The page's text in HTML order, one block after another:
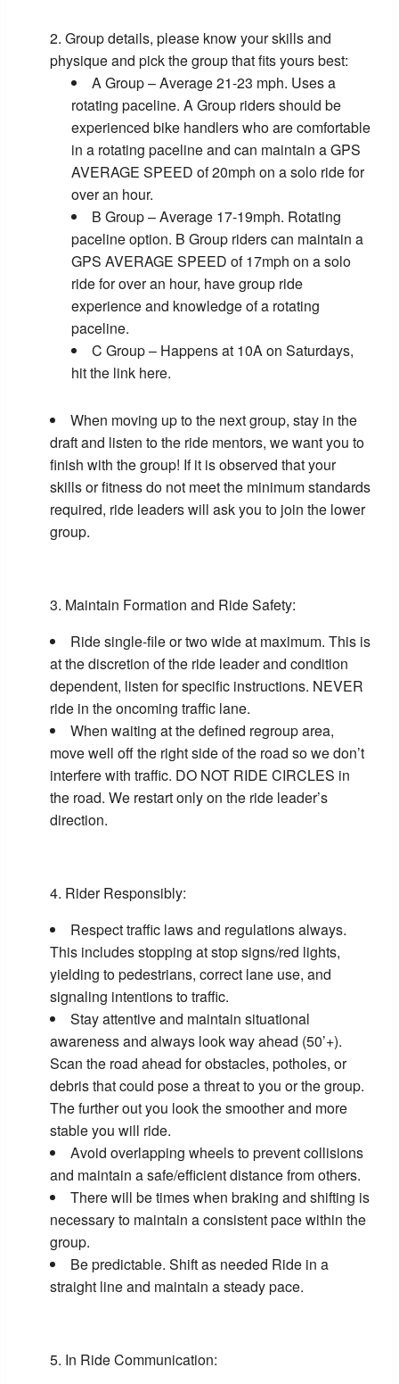
Group details, please know your skills and
physique and pick the group that fits yours best:
A Group – Average 21-23 mph. Uses a
rotating paceline. A Group riders should be
experienced bike handlers who are comfortable
in a rotating paceline and can maintain a GPS
AVERAGE SPEED of 20mph on a solo ride for
over an hour.
B Group – Average 17-19mph. Rotating
paceline option. B Group riders can maintain a
GPS AVERAGE SPEED of 17mph on a solo
ride for over an hour, have group ride
experience and knowledge of a rotating
paceline.
C Group – Happens at 10A on Saturdays,
hit the link here.
When moving up to the next group, stay in the
draft and listen to the ride mentors, we want you to
finish with the group! If it is observed that your
skills or fitness do not meet the minimum standards
required, ride leaders will ask you to join the lower
group.
Maintain Formation and Ride Safety:
Ride single-file or two wide at maximum. This is
at the discretion of the ride leader and condition
dependent, listen for specific instructions. NEVER
ride in the oncoming traffic lane.
When waiting at the defined regroup area,
move well off the right side of the road so we don’t
interfere with traffic. DO NOT RIDE CIRCLES in
the road. We restart only on the ride leader’s
direction.
Rider Responsibly:
Respect traffic laws and regulations always.
This includes stopping at stop signs/red lights,
yielding to pedestrians, correct lane use, and
signaling intentions to traffic.
Stay attentive and maintain situational
awareness and always look way ahead (50’+).
Scan the road ahead for obstacles, potholes, or
debris that could pose a threat to you or the group.
The further out you look the smoother and more
stable you will ride.
Avoid overlapping wheels to prevent collisions
and maintain a safe/efficient distance from others.
There will be times when braking and shifting is
necessary to maintain a consistent pace within the
group.
Be predictable. Shift as needed Ride in a
straight line and maintain a steady pace.
In Ride Communication: